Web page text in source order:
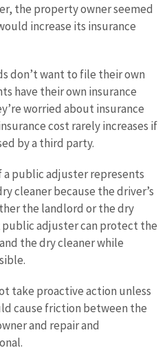
the property owner seemed
increase its insurance
don’t want to file their own
have their own insurance
worried about insurance
cost rarely increases if
by a third party.
a public adjuster represents
cleaner because the driver’s
the landlord or the dry
public adjuster can protect the
the dry cleaner while
take proactive action unless
cause friction between the
and repair and